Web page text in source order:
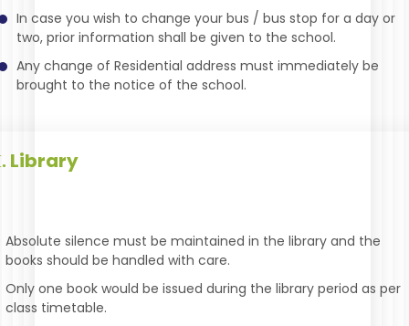
In case you wish to change your bus / bus stop for a day or
two, prior information shall be given to the school.
Any change of Residential address must immediately be
brought to the notice of the school.
Library
Absolute silence must be maintained in the library and the
books should be handled with care.
Only one book would be issued during the library period as per
class timetable.